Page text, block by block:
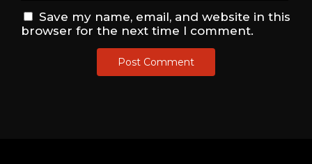
Save my name, email, and website in this
browser for the next time I comment.